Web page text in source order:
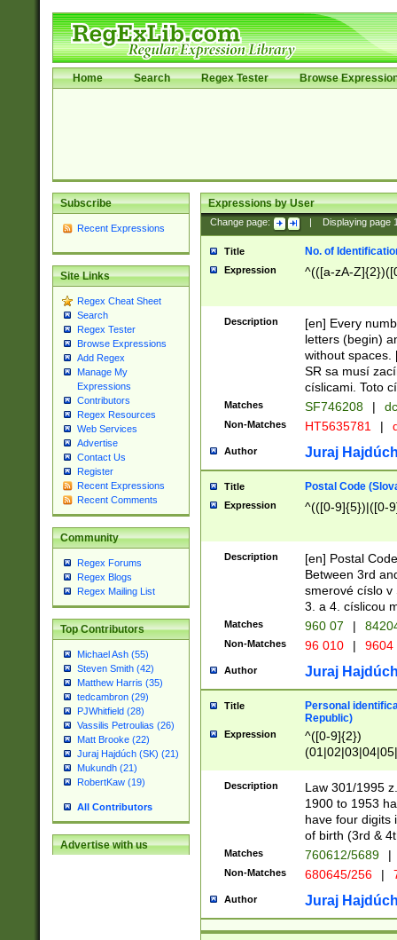
Home Search Regex Tester Browse
Subscribe
Recent Expressions
Site Links
Regex Cheat Sheet
Search
Regex Tester
Browse Expressions
Add Regex
Manage My
Expressions
Contributors
Regex Resources
Web Services
Advertise
Contact Us
Register
Recent Expressions
Recent Comments
Community
Regex Forums
Regex Blogs
Regex Mailing List
Top Contributors
Michael Ash (55)
Steven Smith (42)
Matthew Harris (35)
tedcambron (29)
PJWhitfield (28)
Vassilis Petroulias (26)
Matt Brooke (22)
Juraj Hajdúch (SK) (21)
Mukundh (21)
RobertKaw (19)
All Contributors
Advertise with us
Expressions by User
Change page: Displaying page
Title No. of
Expression ^(([a-zA-
Description
[en] Every
letters (begin)
without spaces.
SR sa musí
císlicami. Toto
Matches SF746208 |
Non-Matches HT5635781 |
Author Juraj
Title Postal Code
Expression ^(([0-9]{5})|([0-
Description
[en] Postal
Between 3rd
smerové císlo v
3. a 4. císlicou
Matches 960 07 |
Non-Matches 96 010 | 9604
Author Juraj
Title
Personal
Republic)
Expression
^([0-9]{2})
1]{1}))/([0-
Description
Law 301/1995
1900 to 1953
have four digits
of birth (3rd &
Matches 760612/5689 |
Non-Matches 680645/256 |
Author Juraj